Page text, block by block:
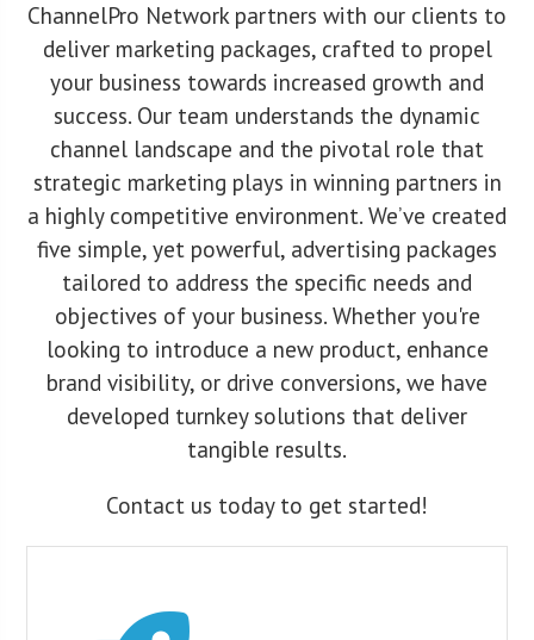
ChannelPro Network partners with our clients to
deliver marketing packages, crafted to propel
your business towards increased growth and
success. Our team understands the dynamic
channel landscape and the pivotal role that
strategic marketing plays in winning partners in
a highly competitive environment. We’ve created
five simple, yet powerful, advertising packages
tailored to address the specific needs and
objectives of your business. Whether you're
looking to introduce a new product, enhance
brand visibility, or drive conversions, we have
developed turnkey solutions that deliver
tangible results.
Contact us today to get started!